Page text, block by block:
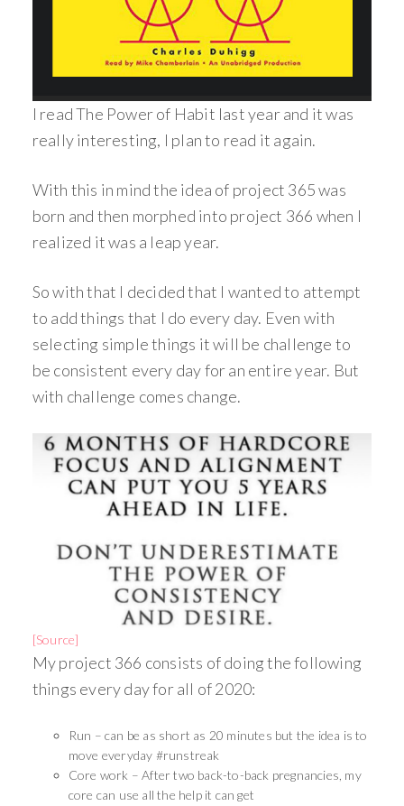
I read The Power of Habit last year and it was
really interesting, I plan to read it again.
With this in mind the idea of project 365 was
born and then morphed into project 366 when I
realized it was a leap year.
So with that I decided that I wanted to attempt
to add things that I do every day. Even with
selecting simple things it will be challenge to
be consistent every day for an entire year. But
with challenge comes change.
[Source]
My project 366 consists of doing the following
things every day for all of 2020:
Run – can be as short as 20 minutes but the idea is to
move everyday #runstreak
Core work – After two back-to-back pregnancies, my
core can use all the help it can get